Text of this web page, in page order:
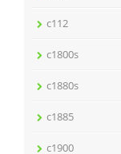
c112
c1800s
c1880s
c1885
c1900